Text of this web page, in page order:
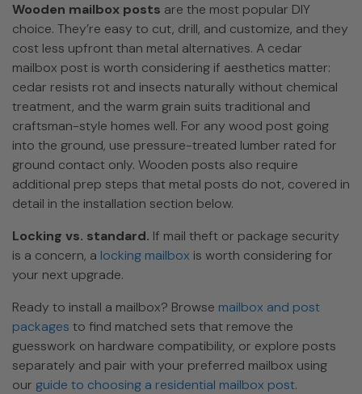
Wooden mailbox posts are the most popular DIY
choice. They’re easy to cut, drill, and customize, and they
cost less upfront than metal alternatives. A cedar
mailbox post is worth considering if aesthetics matter:
cedar resists rot and insects naturally without chemical
treatment, and the warm grain suits traditional and
craftsman-style homes well. For any wood post going
into the ground, use pressure-treated lumber rated for
ground contact only. Wooden posts also require
additional prep steps that metal posts do not, covered in
detail in the installation section below.
Locking vs. standard. If mail theft or package security
is a concern, a locking mailbox is worth considering for
your next upgrade.
Ready to install a mailbox? Browse mailbox and post
packages to find matched sets that remove the
guesswork on hardware compatibility, or explore posts
separately and pair with your preferred mailbox using
our guide to choosing a residential mailbox post.